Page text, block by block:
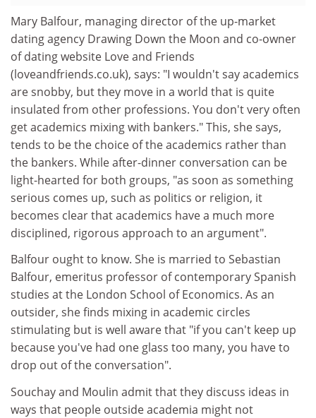
Mary Balfour, managing director of the up-market
dating agency Drawing Down the Moon and co-owner
of dating website Love and Friends
(loveandfriends.co.uk), says: "I wouldn't say academics
are snobby, but they move in a world that is quite
insulated from other professions. You don't very often
get academics mixing with bankers." This, she says,
tends to be the choice of the academics rather than
the bankers. While after-dinner conversation can be
light-hearted for both groups, "as soon as something
serious comes up, such as politics or religion, it
becomes clear that academics have a much more
disciplined, rigorous approach to an argument".
Balfour ought to know. She is married to Sebastian
Balfour, emeritus professor of contemporary Spanish
studies at the London School of Economics. As an
outsider, she finds mixing in academic circles
stimulating but is well aware that "if you can't keep up
because you've had one glass too many, you have to
drop out of the conversation".
Souchay and Moulin admit that they discuss ideas in
ways that people outside academia might not